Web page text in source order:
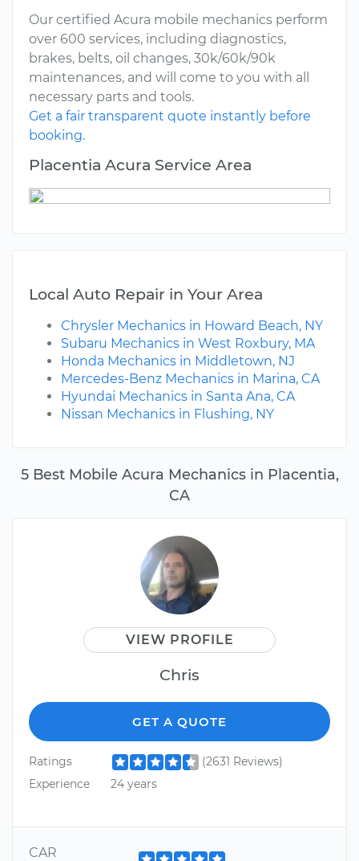
5 Best Mobile Acura Mechanics in Placentia,
CA
VIEW PROFILE
Chris
GET A QUOTE
Ratings
(2631 Reviews)
Experience
24 years
CAR
Our certified Acura mobile mechanics perform
over 600 services, including diagnostics,
brakes, belts, oil changes, 30k/60k/90k
maintenances, and will come to you with all
necessary parts and tools.
Get a fair transparent quote instantly before
booking.
Placentia Acura Service Area
Local Auto Repair in Your Area
Chrysler Mechanics in Howard Beach, NY
Subaru Mechanics in West Roxbury, MA
Honda Mechanics in Middletown, NJ
Mercedes-Benz Mechanics in Marina, CA
Hyundai Mechanics in Santa Ana, CA
Nissan Mechanics in Flushing, NY